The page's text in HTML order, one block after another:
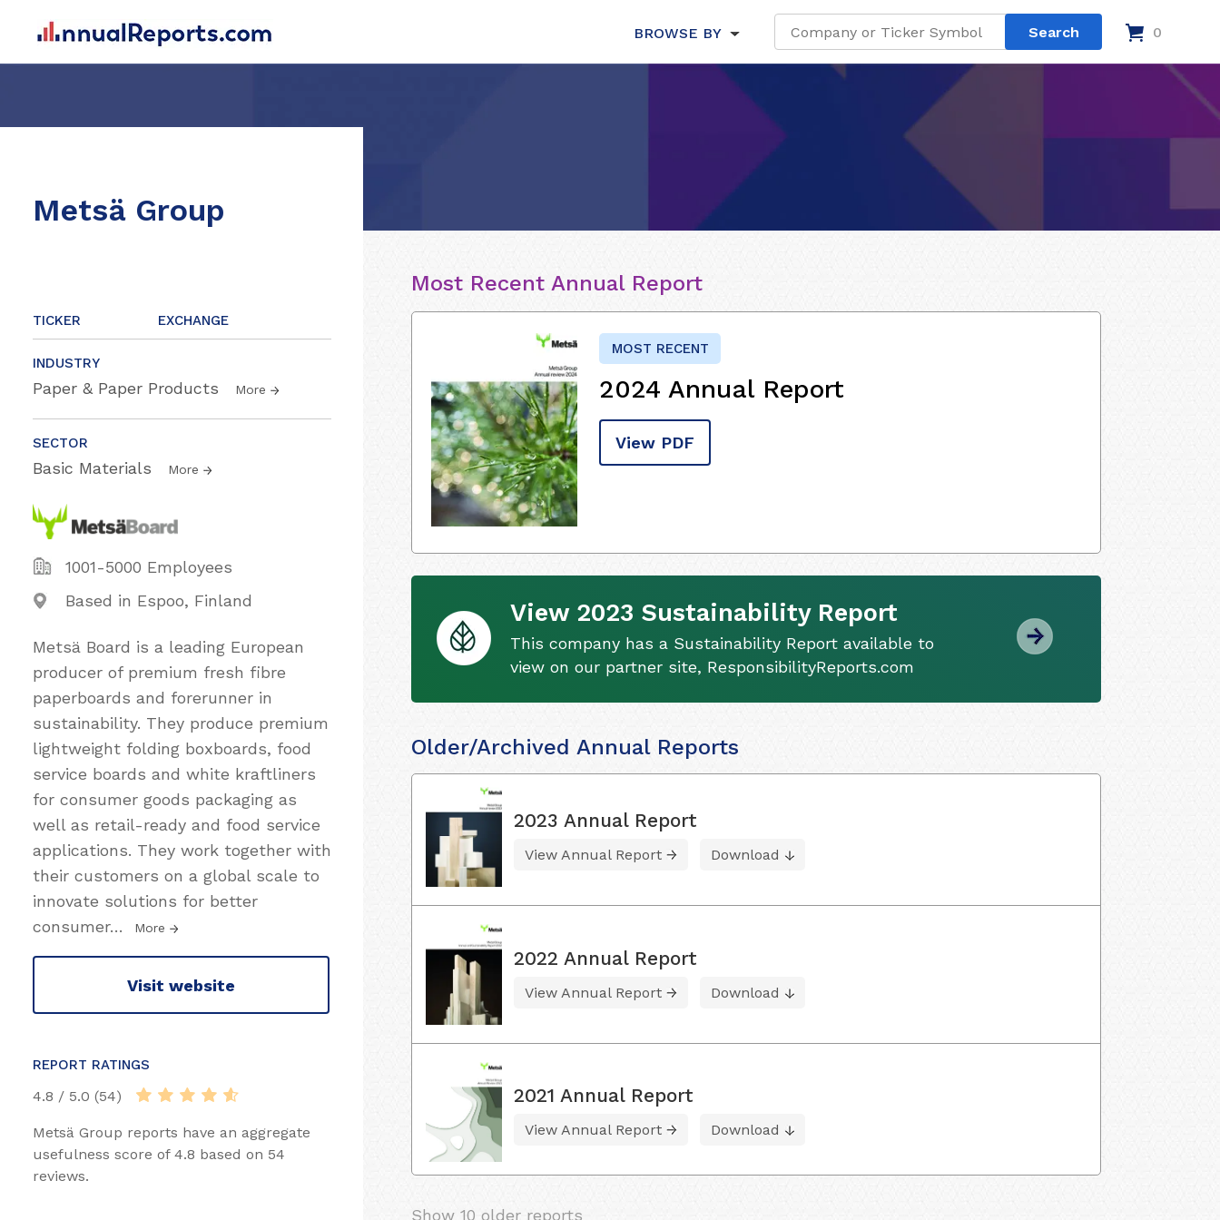
BROWSE BY 0
Metsä Group
TICKER EXCHANGE
INDUSTRY
Paper & Paper Products More
SECTOR
Basic Materials More
1001-5000 Employees
Based in Espoo, Finland
Metsä Board is a leading European
producer of premium fresh fibre
paperboards and forerunner in
sustainability. They produce premium
lightweight folding boxboards, food
service boards and white kraftliners
for consumer goods packaging as
well as retail-ready and food service
applications. They work together with
their customers on a global scale to
innovate solutions for better
consumer… More
Visit website
REPORT RATINGS
4.8 / 5.0 (54)
Metsä Group reports have an aggregate
usefulness score of 4.8 based on 54
reviews.
Most Recent Annual Report
MOST RECENT
2024 Annual Report
View PDF
View 2023 Sustainability Report
This company has a Sustainability Report available to
view on our partner site, ResponsibilityReports.com
Older/Archived Annual Reports
2023 Annual Report
View Annual Report Download
2022 Annual Report
View Annual Report Download
2021 Annual Report
View Annual Report Download
Show 10 older reports